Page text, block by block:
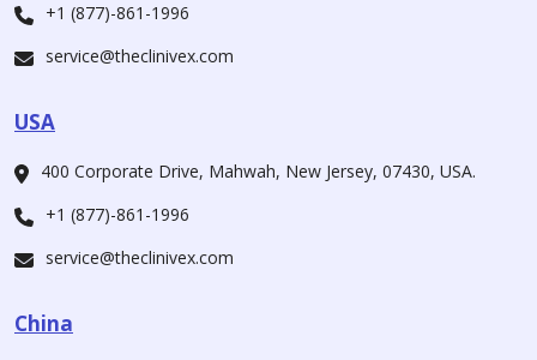
+1 (877)-861-1996
service@theclinivex.com
USA
400 Corporate Drive, Mahwah, New Jersey, 07430, USA.
+1 (877)-861-1996
service@theclinivex.com
China